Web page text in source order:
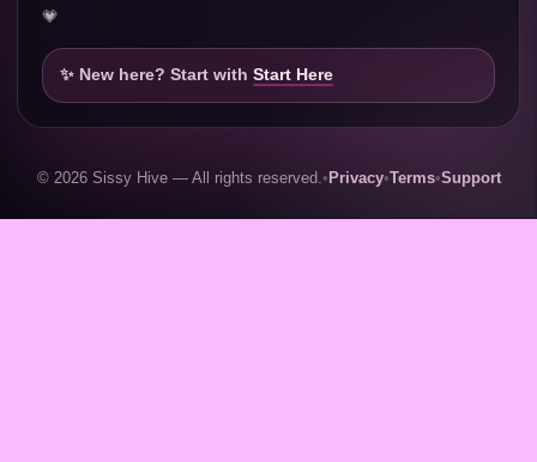
💗
✨ New here? Start with Start Here
© 2026 Sissy Hive — All rights reserved. • Privacy•Terms•Support